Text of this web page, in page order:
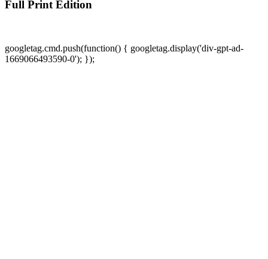
Full Print Edition
googletag.cmd.push(function() { googletag.display('div-gpt-ad-
1669066493590-0'); });